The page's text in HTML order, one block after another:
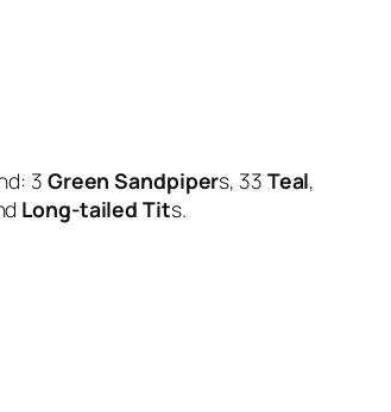
3 Green Sandpipers, 33 Teal,
Long-tailed Tits.